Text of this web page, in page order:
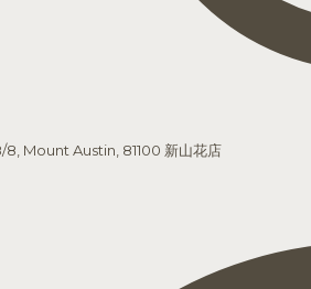
Mount Austin, 81100 新山花店